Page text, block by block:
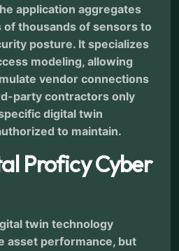
application aggregates
thousands of sensors to
posture. It specializes
modeling, allowing
vendor connections
party contractors only
digital twin
to maintain.
Proficy Cyber
twin technology
asset performance, but